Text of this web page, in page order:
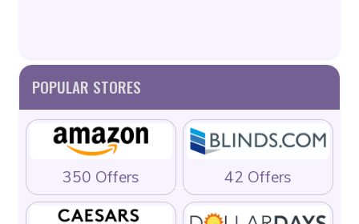
POPULAR STORES
350 Offers 42 Offers